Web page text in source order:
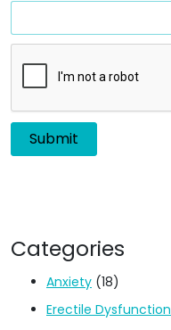
Categories
Anxiety (18)
Erectile Dysfunction